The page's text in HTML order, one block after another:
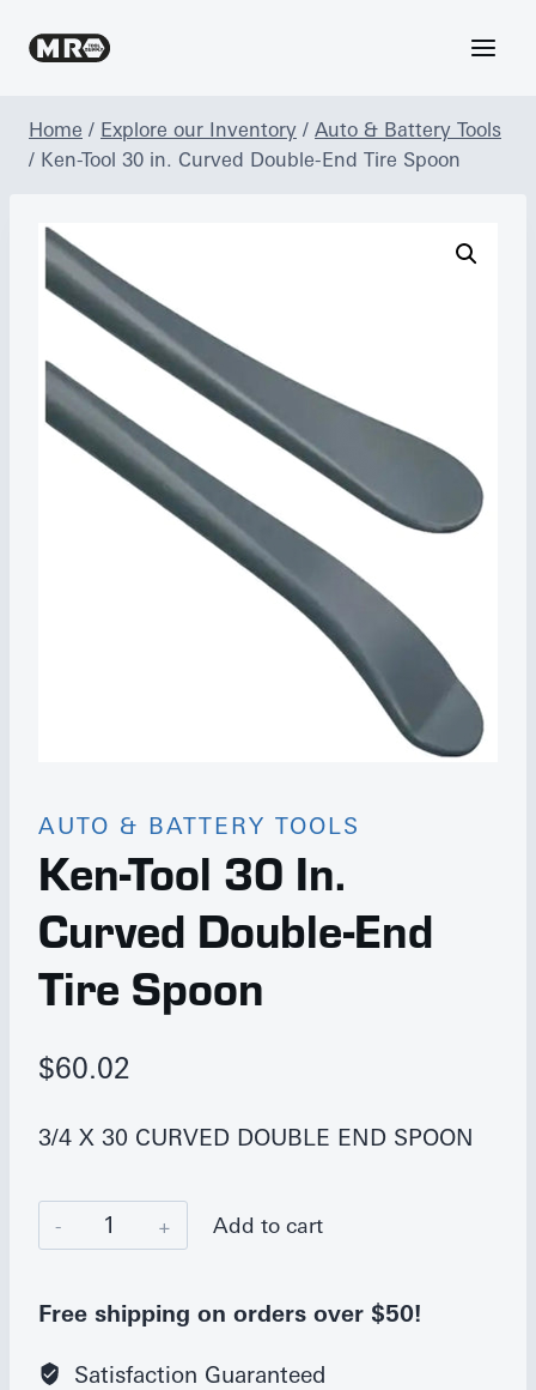
Home / Explore our Inventory / Auto & Battery Tools
/ Ken-Tool 30 in. Curved Double-End Tire Spoon
AUTO & BATTERY TOOLS
Ken-Tool 30 In.
Curved Double-End
Tire Spoon
$60.02
3/4 X 30 CURVED DOUBLE END SPOON
Ken-
Tool
in.
Curved
Add to cart
Free shipping on orders over $50!
Satisfaction Guaranteed